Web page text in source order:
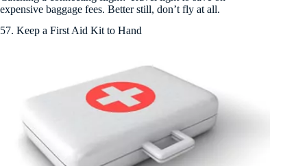
expensive baggage fees. Better still, don’t fly at all.
57. Keep a First Aid Kit to Hand